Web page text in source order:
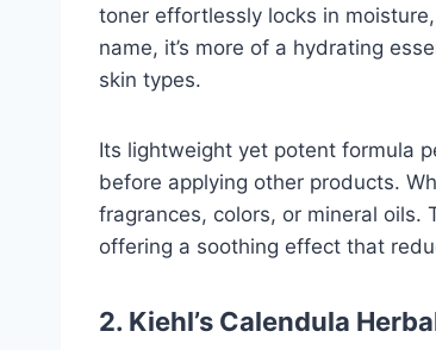
toner effortlessly locks in
name, it’s more of a hydrating
skin types.
Its lightweight yet potent formula
before applying other products.
fragrances, colors, or mineral oils.
offering a soothing effect that
2. Kiehl’s Calendula